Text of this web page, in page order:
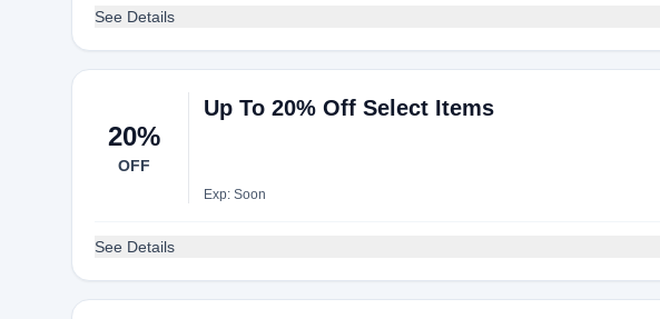
See Details
20%
OFF
Up To 20% Off Select Items
Exp: Soon
See Details